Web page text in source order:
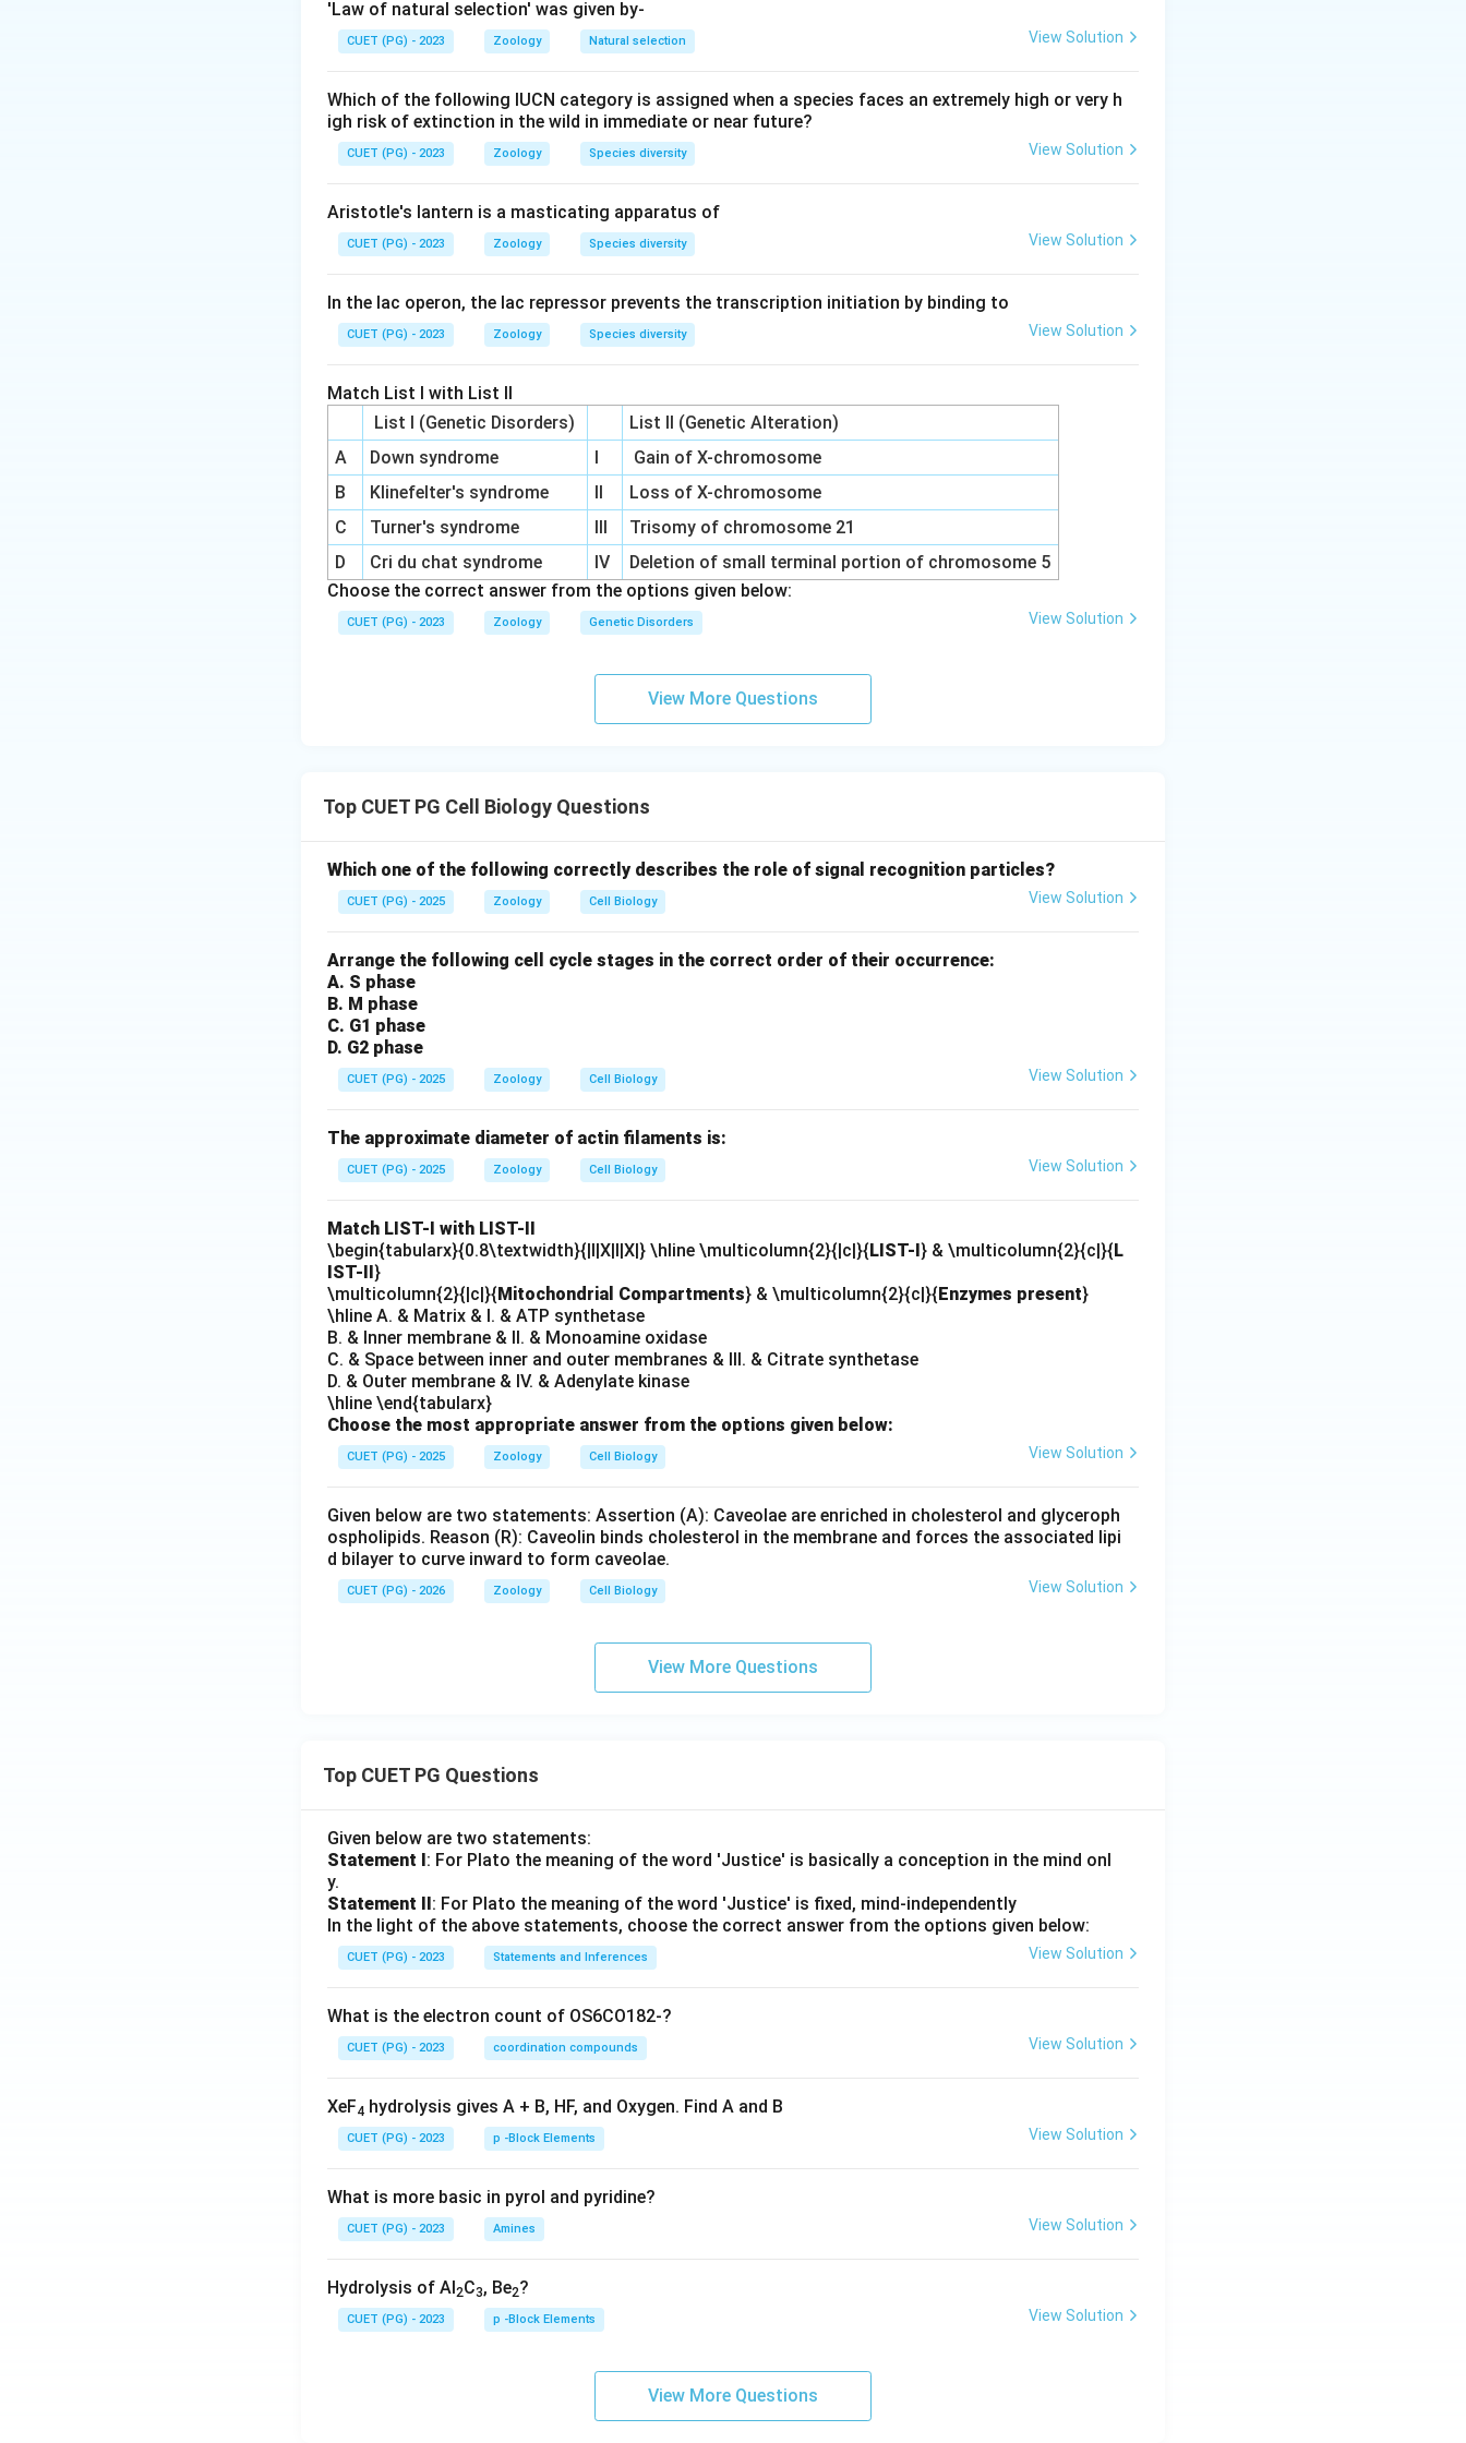
Maintaining a gradient against the natural flow of diffusion requires active transport using energy.
Ion channels allow ions to move passively down their concentration gradient. The
Na^{+}/K^{+}
a / K
ATPase uses ATP to actively pumpNa^{+}
Na+out andK^{+}
K+in, maintaining low sodium and high
potassium inside the cell.
TheNa^{+}/K^{+}
+/ +ATPase is the primary active transporter responsible for this gradient.
Download Solution in PDF
'Law of natural selection' was given by-
CUET (PG) - 2023 Zoology Natural selection View Solution
Which of the following IUCN category is assigned when a species faces an extremely high or very h
igh risk of extinction in the wild in immediate or near future?
CUET (PG) - 2023 Zoology Species diversity View Solution
Aristotle's lantern is a masticating apparatus of
CUET (PG) - 2023 Zoology Species diversity View Solution
In the lac operon, the lac repressor prevents the transcription initiation by binding to
CUET (PG) - 2023 Zoology Species diversity View Solution
Match List I with List II
List I (Genetic Disorders)
List II (Genetic Alteration)
A
Down syndrome I
Gain of X-chromosome
B
Klinefelter's syndrome II
Loss of X-chromosome
C
Turner's syndrome III
Trisomy of chromosome 21
D
Cri du chat syndrome IV
Deletion of small terminal portion of chromosome 5
Choose the correct answer from the options given below:
CUET (PG) - 2023 Zoology Genetic Disorders View Solution
View More Questions
Top CUET PG Cell Biology Questions
Which one of the following correctly describes the role of signal recognition particles?
CUET (PG) - 2025 Zoology Cell Biology View Solution
Arrange the following cell cycle stages in the correct order of their occurrence:
A. S phase
B. M phase
C. G1 phase
D. G2 phase
CUET (PG) - 2025 Zoology Cell Biology View Solution
The approximate diameter of actin filaments is:
CUET (PG) - 2025 Zoology Cell Biology View Solution
Match LIST-I with LIST-II
\begin{tabularx}{0.8\textwidth}{|l|X|l|X|} \hline \multicolumn{2}{|c|}{LIST-I} & \multicolumn{2}{c|}{L
IST-II}
\multicolumn{2}{|c|}{Mitochondrial Compartments} & \multicolumn{2}{c|}{Enzymes present}
\hline A. & Matrix & I. & ATP synthetase
B. & Inner membrane & II. & Monoamine oxidase
C. & Space between inner and outer membranes & III. & Citrate synthetase
D. & Outer membrane & IV. & Adenylate kinase
\hline \end{tabularx}
Choose the most appropriate answer from the options given below:
CUET (PG) - 2025 Zoology Cell Biology View Solution
Given below are two statements: Assertion (A): Caveolae are enriched in cholesterol and glyceroph
ospholipids. Reason (R): Caveolin binds cholesterol in the membrane and forces the associated lipi
d bilayer to curve inward to form caveolae.
CUET (PG) - 2026 Zoology Cell Biology View Solution
View More Questions
Top CUET PG Questions
Given below are two statements:
Statement I: For Plato the meaning of the word 'Justice' is basically a conception in the mind onl
y.
Statement II: For Plato the meaning of the word 'Justice' is fixed, mind-independently
In the light of the above statements, choose the correct answer from the options given below:
CUET (PG) - 2023 Statements and Inferences View Solution
What is the electron count of OS6CO182-?
CUET (PG) - 2023 coordination compounds View Solution
XeF4 hydrolysis gives A + B, HF, and Oxygen. Find A and B
CUET (PG) - 2023 p -Block Elements View Solution
What is more basic in pyrol and pyridine?
CUET (PG) - 2023 Amines View Solution
Hydrolysis of Al2C3, Be2?
CUET (PG) - 2023 p -Block Elements View Solution
View More Questions